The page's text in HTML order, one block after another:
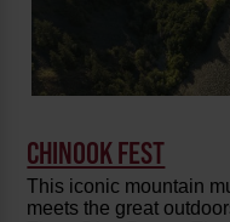
CHINOOK FEST
This iconic mountain
meets the great